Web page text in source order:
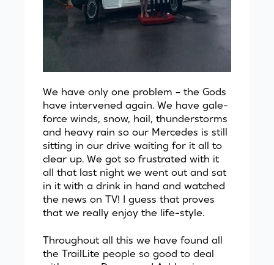
We have only one problem – the Gods
have intervened again. We have gale-
force winds, snow, hail, thunderstorms
and heavy rain so our Mercedes is still
sitting in our drive waiting for it all to
clear up. We got so frustrated with it
all that last night we went out and sat
in it with a drink in hand and watched
the news on TV! I guess that proves
that we really enjoy the life-style.
Throughout all this we have found all
the TrailLite people so good to deal